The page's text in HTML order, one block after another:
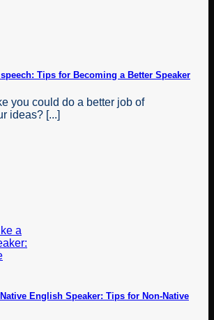
Tips for Becoming a Better Speaker
you could do a better job of
ideas? [...]
English Speaker: Tips for Non-Native